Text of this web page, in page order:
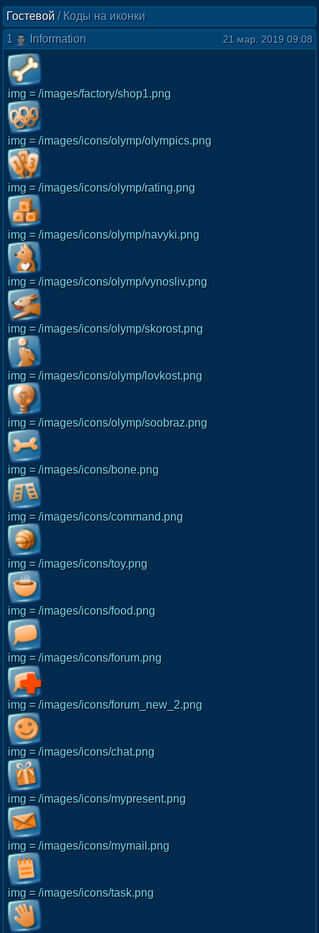
Гостевой / Коды на иконки
1
Information 21 мар. 2019 09:08
img = /images/factory/shop1.png
img = /images/icons/olymp/olympics.png
img = /images/icons/olymp/rating.png
img = /images/icons/olymp/navyki.png
img = /images/icons/olymp/vynosliv.png
img = /images/icons/olymp/skorost.png
img = /images/icons/olymp/lovkost.png
img = /images/icons/olymp/soobraz.png
img = /images/icons/bone.png
img = /images/icons/command.png
img = /images/icons/toy.png
img = /images/icons/food.png
img = /images/icons/forum.png
img = /images/icons/forum_new_2.png
img = /images/icons/chat.png
img = /images/icons/mypresent.png
img = /images/icons/mymail.png
img = /images/icons/task.png